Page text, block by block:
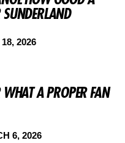
2026
WHAT A PROPER FAN
6, 2026